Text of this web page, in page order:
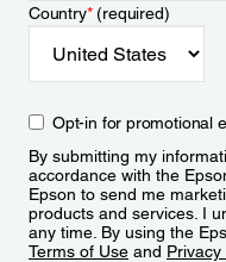
Country*(required)
Opt-in for promotional
By submitting my
accordance with the
Epson to send me
products and services. I
any time. By using the
Terms of Use and Privacy